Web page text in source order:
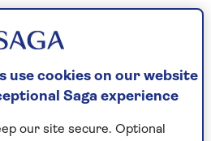
Pulitzer Prize-winning
for sure: no one can out-
use cookies on our website
Saga experience
our site secure. Optional